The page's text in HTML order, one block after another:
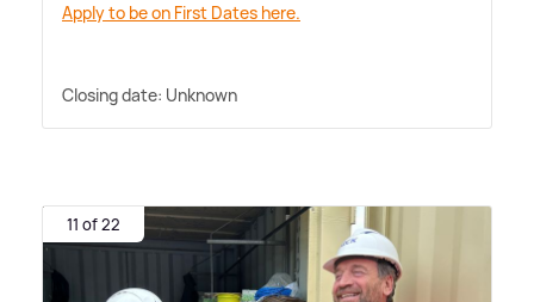
Apply to be on First Dates here.
Closing date: Unknown
11 of 22